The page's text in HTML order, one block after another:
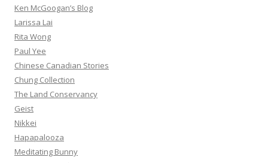
Ken McGoogan’s Blog
Larissa Lai
Rita Wong
Paul Yee
Chinese Canadian Stories
Chung Collection
The Land Conservancy
Geist
Nikkei
Hapapalooza
Meditating Bunny